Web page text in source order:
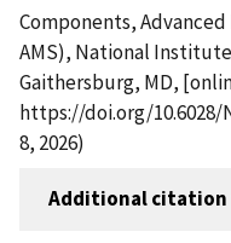
Components,
AMS), National
Gaithersburg, MD,
https://doi.org/10.6028/
8, 2026)
Additional